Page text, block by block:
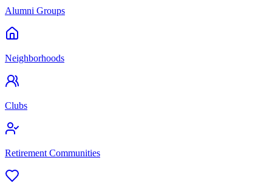
Alumni Groups
Neighborhoods
Clubs
Retirement Communities